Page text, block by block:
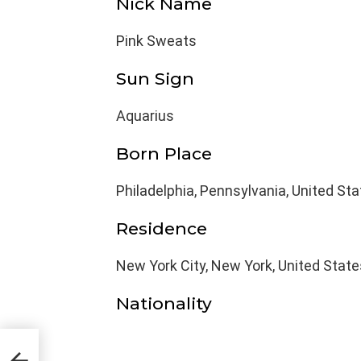
Pink Sweats
Sun Sign
Aquarius
Born Place
Philadelphia, Pennsylvania, United
Residence
New York City, New York, United
Nationality